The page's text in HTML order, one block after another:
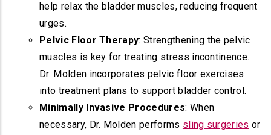
help relax the bladder muscles, reducing frequent
urges.
Pelvic Floor Therapy: Strengthening the pelvic
muscles is key for treating stress incontinence.
Dr. Molden incorporates pelvic floor exercises
into treatment plans to support bladder control.
Minimally Invasive Procedures: When
necessary, Dr. Molden performs sling surgeries or